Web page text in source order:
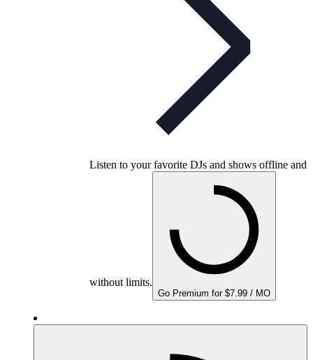
Listen to your favorite DJs and shows offline and
without limits.
Go Premium for $7.99 / MO